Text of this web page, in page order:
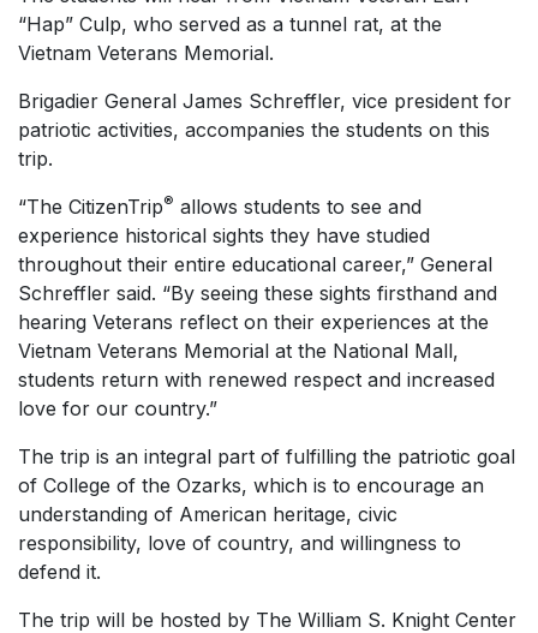
“Hap” Culp, who served as a tunnel rat, at the
Vietnam Veterans Memorial.
Brigadier General James Schreffler, vice president for
patriotic activities, accompanies the students on this
trip.
“The CitizenTrip® allows students to see and
experience historical sights they have studied
throughout their entire educational career,” General
Schreffler said. “By seeing these sights firsthand and
hearing Veterans reflect on their experiences at the
Vietnam Veterans Memorial at the National Mall,
students return with renewed respect and increased
love for our country.”
The trip is an integral part of fulfilling the patriotic goal
of College of the Ozarks, which is to encourage an
understanding of American heritage, civic
responsibility, love of country, and willingness to
defend it.
The trip will be hosted by The William S. Knight Center